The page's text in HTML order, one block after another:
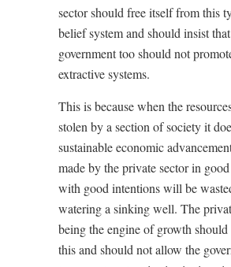
sector should free itself from this
belief system and should insist
government too should not
extractive systems.
This is because when the
stolen by a section of society it
sustainable economic
made by the private sector in
with good intentions will be
watering a sinking well. The
being the engine of growth should
this and should not allow the